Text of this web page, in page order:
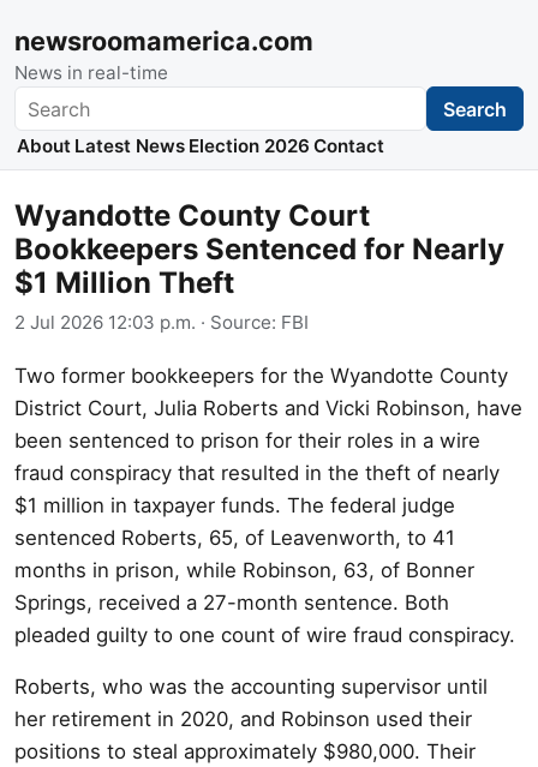
newsroomamerica.com
News in real-time
Search Search
About Latest News Election 2026 Contact
Wyandotte County Court
Bookkeepers Sentenced for Nearly
$1 Million Theft
2 Jul 2026 12:03 p.m. · Source: FBI
Two former bookkeepers for the Wyandotte County
District Court, Julia Roberts and Vicki Robinson, have
been sentenced to prison for their roles in a wire
fraud conspiracy that resulted in the theft of nearly
$1 million in taxpayer funds. The federal judge
sentenced Roberts, 65, of Leavenworth, to 41
months in prison, while Robinson, 63, of Bonner
Springs, received a 27-month sentence. Both
pleaded guilty to one count of wire fraud conspiracy.
Roberts, who was the accounting supervisor until
her retirement in 2020, and Robinson used their
positions to steal approximately $980,000. Their